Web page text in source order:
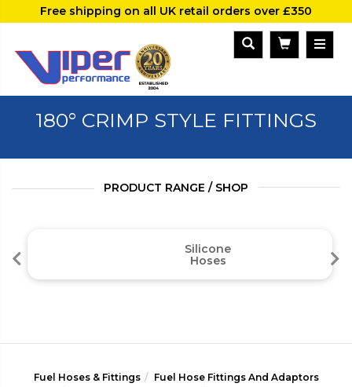
Free shipping on all UK retail orders over £350
180° CRIMP STYLE FITTINGS
PRODUCT RANGE / SHOP
Silicone
Hoses
Fuel Hoses & Fittings
Fuel Hose Fittings And Adaptors